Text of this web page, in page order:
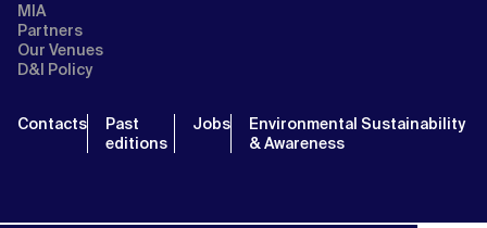
MIA
Partners
Our Venues
D&I Policy
Contacts
Past
editions
Jobs
Environmental Sustainability
& Awareness